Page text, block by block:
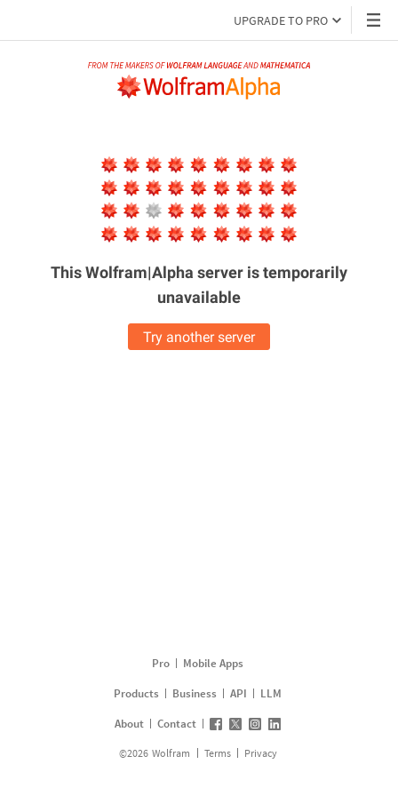
UPGRADE TO PRO
This Wolfram|Alpha server istemporarily
unavailable
Try another server
Pro
Mobile Apps
Products
Business API
LLM
About
Contact
©2026 Wolfram Terms Privacy